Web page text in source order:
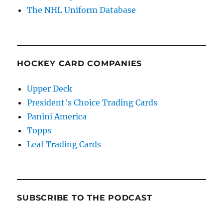
The NHL Uniform Database
HOCKEY CARD COMPANIES
Upper Deck
President's Choice Trading Cards
Panini America
Topps
Leaf Trading Cards
SUBSCRIBE TO THE PODCAST